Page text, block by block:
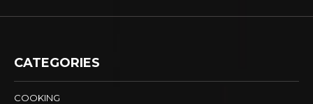
CATEGORIES
COOKING